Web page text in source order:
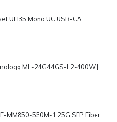
UH35 Mono UC USB-CA
Monalogg Monalogg ML-24G44GS-L2-400W | Advanced 32 ports Layer 2 Gigabit Managed PoE Switch
Grandstream F-MM850-550M-1.25G SFP Fiber Module